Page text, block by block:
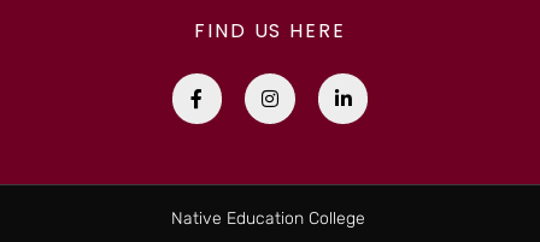
FIND US HERE
F
a
c
o
k
I
n
s
g
a
L
i
n
d
n
-
Native Education College